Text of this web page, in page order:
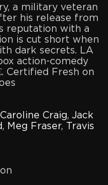
a military veteran
his release from
reputation with a
is cut short when
dark secrets. LA
action-comedy
Certified Fresh on
Caroline Craig, Jack
, Meg Fraser, Travis